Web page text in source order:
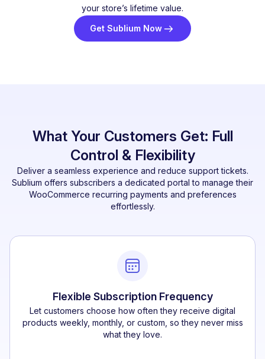
your store’s lifetime value.
Get Sublium Now
What Your Customers Get: Full
Control & Flexibility
Deliver a seamless experience and reduce support tickets.
Sublium offers subscribers a dedicated portal to manage their
WooCommerce recurring payments and preferences
effortlessly.
Flexible Subscription Frequency
Let customers choose how often they receive digital
products weekly, monthly, or custom, so they never miss
what they love.